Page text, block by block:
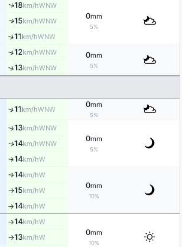
↑18km/hWNW
0mm
5%
↑15km/hWNW
↑11km/hWNW
↑12km/hWNW 0mm
5%
↑13km/hWNW
↑11km/hWNW
0mm
5%
↑13km/hWNW
0mm
5%
↑14km/hWNW
↑14km/hW
↑14km/hW
0mm
10%
↑15km/hW
↑14km/hW
↑14km/hW
0mm
10%
↑13km/hW